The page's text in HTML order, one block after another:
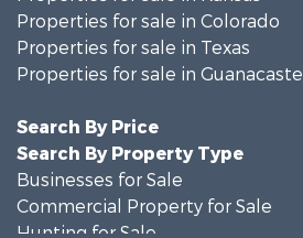
Properties for sale in Colorado
Properties for sale in Texas
Properties for sale in Guanacaste
Search By Price
Search By Property Type
Businesses for Sale
Commercial Property for Sale
Hunting for Sale